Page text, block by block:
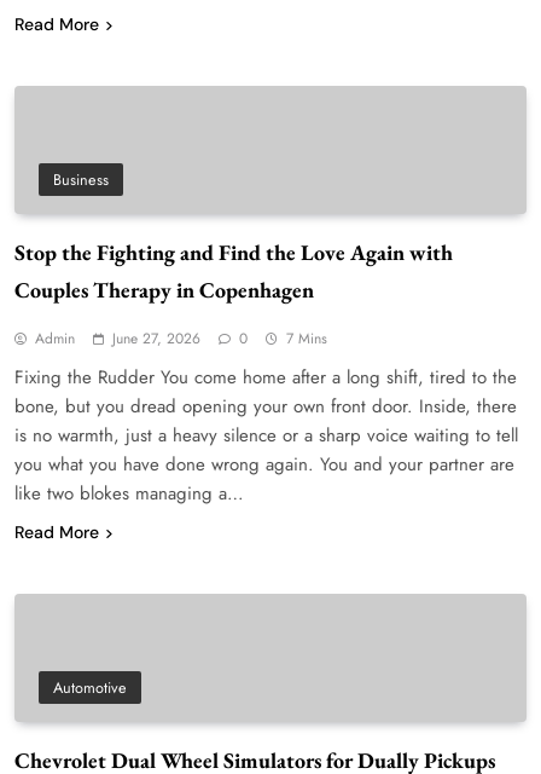
Read More
Business
Stop the Fighting and Find the Love Again with
Couples Therapy in Copenhagen
Admin June 27, 2026 0 7 Mins
Fixing the Rudder You come home after a long shift, tired to the
bone, but you dread opening your own front door. Inside, there
is no warmth, just a heavy silence or a sharp voice waiting to tell
you what you have done wrong again. You and your partner are
like two blokes managing a…
Read More
Automotive
Chevrolet Dual Wheel Simulators for Dually Pickups